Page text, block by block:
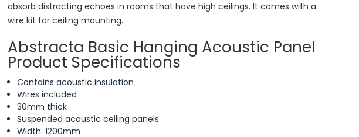
absorb distracting echoes in rooms that have high ceilings. It comes with a
wire kit for ceiling mounting.
Abstracta Basic Hanging Acoustic Panel
Product Specifications
Contains acoustic insulation
Wires included
30mm thick
Suspended acoustic ceiling panels
Width: 1200mm